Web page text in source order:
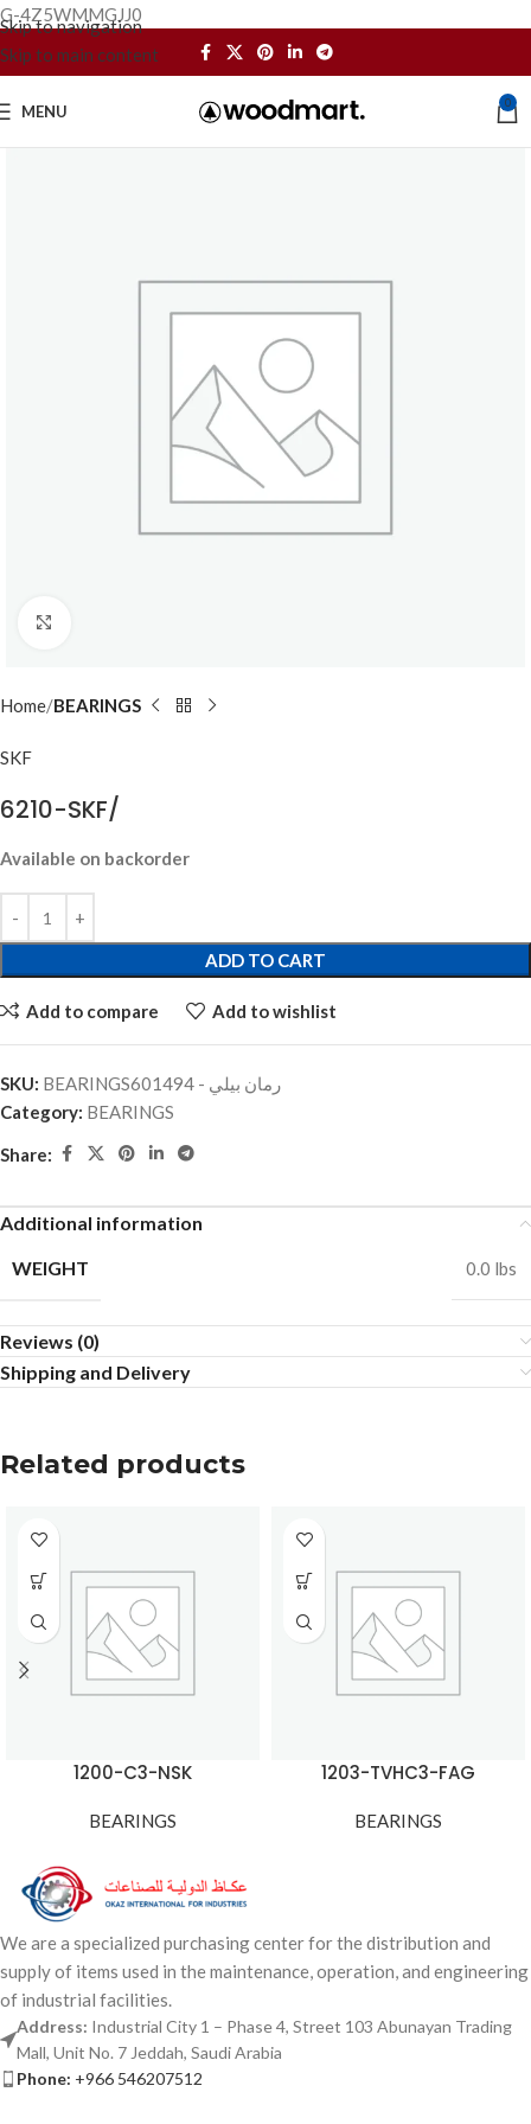
G-4Z5WMMGJJ0
Skip to navigation
Skip to main content
MENU 0
Home BEARINGS
SKF
6210-SKF/
Available on backorder
ADD TO CART
Add to compare Add to wishlist
SKU:
BEARINGSرمان بيلي - 601494
Category: BEARINGS
Share:
Additional information
WEIGHT
0.0 lbs
Reviews (0)
Shipping and Delivery
Related products
1200-C3-NSK
BEARINGS
1203-TVHC3-FAG
BEARINGS
We are a specialized purchasing center for the distribution and
supply of items used in the maintenance, operation, and engineering
of industrial facilities.
Address: Industrial City 1 – Phase 4, Street 103 Abunayan Trading
Mall, Unit No. 7 Jeddah, Saudi Arabia
Phone: +966 546207512